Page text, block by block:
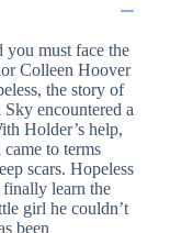
must face the
Colleen Hoover
the story of
encountered a
Holder’s help,
to terms
scars. Hopeless
learn the
girl he couldn’t
been